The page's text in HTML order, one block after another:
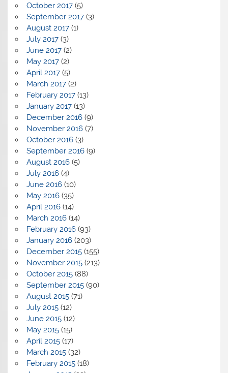
October 2017(5)
September 2017(3)
August 2017(1)
July 2017(3)
June 2017(2)
May 2017(2)
April 2017(5)
March 2017(2)
February 2017(13)
January 2017(13)
December 2016(9)
November 2016(7)
October 2016(3)
September 2016(9)
August 2016(5)
July 2016(4)
June 2016(10)
May 2016(35)
April 2016(14)
March 2016(14)
February 2016(93)
January 2016(203)
December 2015(155)
November 2015(213)
October 2015(88)
September 2015(90)
August 2015(71)
July 2015(12)
June 2015(12)
May 2015(15)
April 2015(17)
March 2015(32)
February 2015(18)